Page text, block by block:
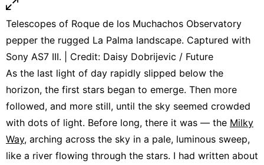
Telescopes of Roque de los Muchachos Observatory
pepper the rugged La Palma landscape. Captured with
Sony AS7 III. | Credit: Daisy Dobrijevic / Future
As the last light of day rapidly slipped below the
horizon, the first stars began to emerge. Then more
followed, and more still, until the sky seemed crowded
with dots of light. Before long, there it was — the Milky
Way, arching across the sky in a pale, luminous sweep,
like a river flowing through the stars. I had written about